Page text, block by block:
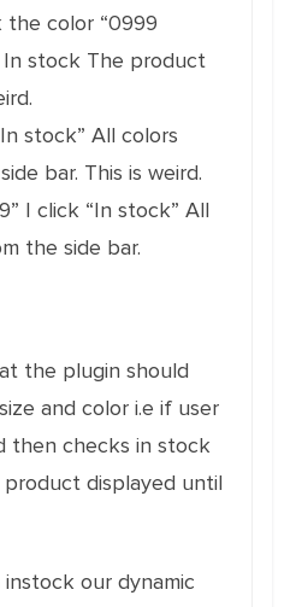
the color “0999
In stock The product
stock” All colors
bar. This is weird.
I click “In stock” All
the side bar.
the plugin should
and color i.e if user
then checks in stock
displayed until
our dynamic